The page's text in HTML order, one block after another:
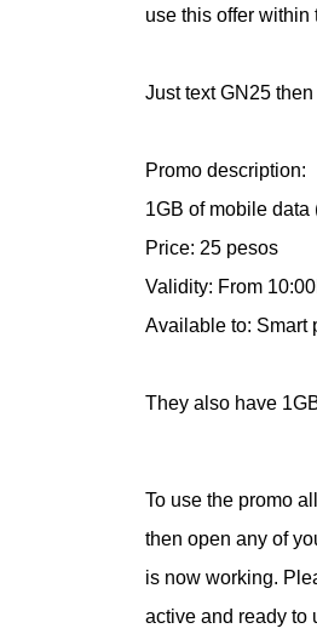
use this offer
Just text GN25
Promo description:
1GB of mobile
Price: 25 pesos
Validity: From
Available to: Smart
They also have
To use the promo
then open any of
is now working.
active and ready to